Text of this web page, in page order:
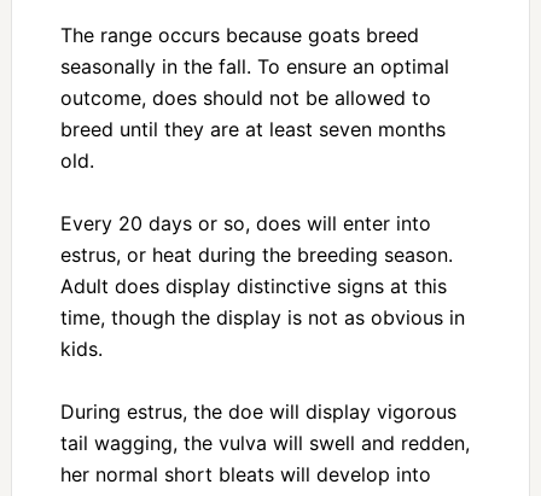
The range occurs because goats breed
seasonally in the fall. To ensure an optimal
outcome, does should not be allowed to
breed until they are at least seven months
old.
Every 20 days or so, does will enter into
estrus, or heat during the breeding season.
Adult does display distinctive signs at this
time, though the display is not as obvious in
kids.
During estrus, the doe will display vigorous
tail wagging, the vulva will swell and redden,
her normal short bleats will develop into